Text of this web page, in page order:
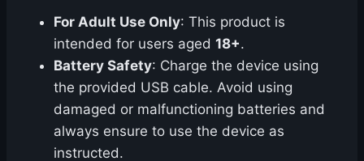
For Adult Use Only: This product is
intended for users aged 18+.
Battery Safety: Charge the device using
the provided USB cable. Avoid using
damaged or malfunctioning batteries and
always ensure to use the device as
instructed.